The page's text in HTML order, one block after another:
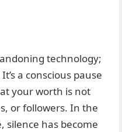
technology;
a conscious pause
your worth is not
or followers. In the
silence has become